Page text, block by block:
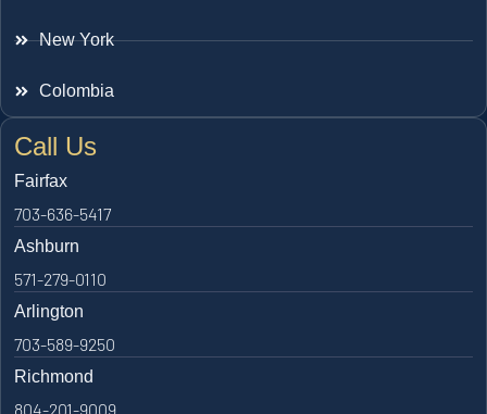
New York
Colombia
Call Us
Fairfax
703-636-5417
Ashburn
571-279-0110
Arlington
703-589-9250
Richmond
804-201-9009